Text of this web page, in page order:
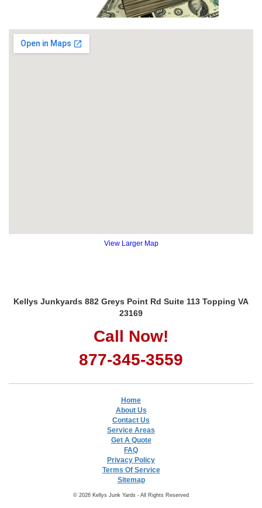
View Larger Map
Kellys Junkyards 882 Greys Point Rd Suite 113 Topping VA
23169
Call Now!
877-345-3559
Home
About Us
Contact Us
Service Areas
Get A Quote
FAQ
Privacy Policy
Terms Of Service
Sitemap
© 2026 Kellys Junk Yards - All Rights Reserved